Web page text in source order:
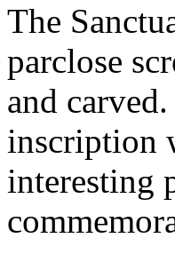
The
parclose
and
inscription
interesting